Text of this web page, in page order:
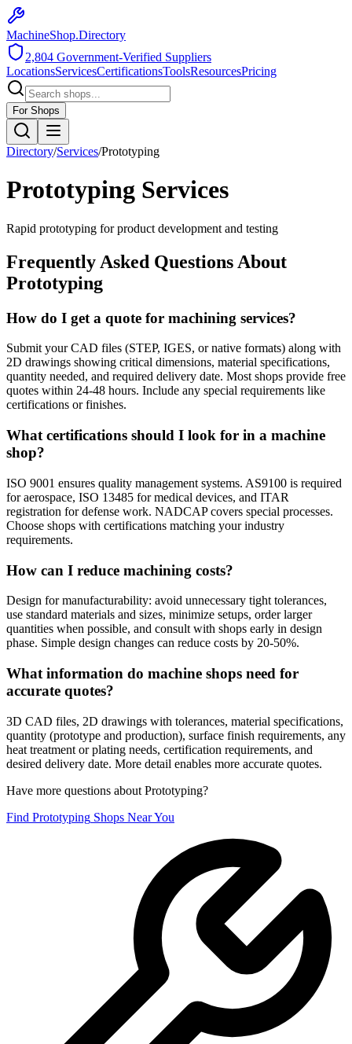
MachineShop.Directory
2,804 Government-Verified Suppliers
LocationsServicesCertificationsToolsResourcesPricing
For Shops
Directory/Services/Prototyping
Prototyping Services
Rapid prototyping for product development and testing
Frequently Asked Questions About
Prototyping
How do I get a quote for machining services?
Submit your CAD files (STEP, IGES, or native formats) along with
2D drawings showing critical dimensions, material specifications,
quantity needed, and required delivery date. Most shops provide free
quotes within 24-48 hours. Include any special requirements like
certifications or finishes.
What certifications should I look for in a machine
shop?
ISO 9001 ensures quality management systems. AS9100 is required
for aerospace, ISO 13485 for medical devices, and ITAR
registration for defense work. NADCAP covers special processes.
Choose shops with certifications matching your industry
requirements.
How can I reduce machining costs?
Design for manufacturability: avoid unnecessary tight tolerances,
use standard materials and sizes, minimize setups, order larger
quantities when possible, and consult with shops early in design
phase. Simple design changes can reduce costs by 20-50%.
What information do machine shops need for
accurate quotes?
3D CAD files, 2D drawings with tolerances, material specifications,
quantity (prototype and production), surface finish requirements, any
heat treatment or plating needs, certification requirements, and
desired delivery date. More detail enables more accurate quotes.
Have more questions about Prototyping?
Find Prototyping Shops Near You